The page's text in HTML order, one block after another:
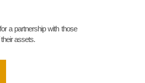
a partnership with those
assets.